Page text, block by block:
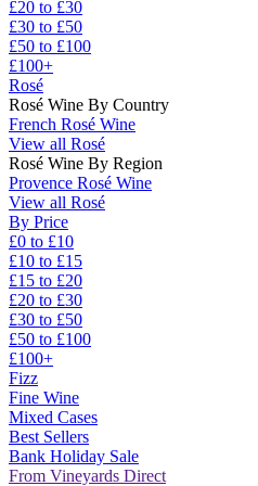
£20 to £30
£30 to £50
£50 to £100
£100+
Rosé
Rosé Wine By Country
French Rosé Wine
View all Rosé
Rosé Wine By Region
Provence Rosé Wine
View all Rosé
By Price
£0 to £10
£10 to £15
£15 to £20
£20 to £30
£30 to £50
£50 to £100
£100+
Fizz
Fine Wine
Mixed Cases
Best Sellers
Bank Holiday Sale
From Vineyards Direct